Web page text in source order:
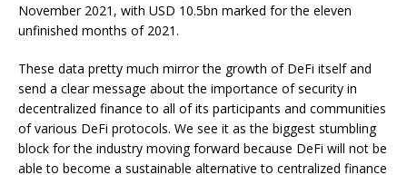
November 2021, with USD 10.5bn marked for the eleven
unfinished months of 2021.
These data pretty much mirror the growth of DeFi itself and
send a clear message about the importance of security in
decentralized finance to all of its participants and communities
of various DeFi protocols. We see it as the biggest stumbling
block for the industry moving forward because DeFi will not be
able to become a sustainable alternative to centralized finance